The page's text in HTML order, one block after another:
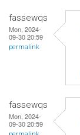
fassewqs
Mon, 2024-
09-30 20:59
permalink
fassewqs
Mon, 2024-
09-30 20:59